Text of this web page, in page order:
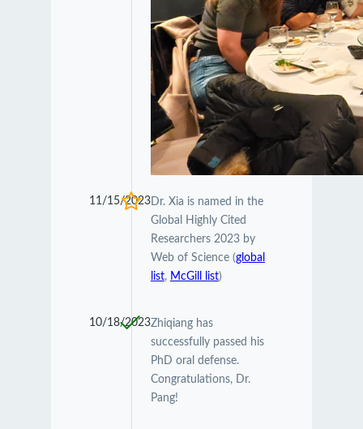
11/15/2023Dr. Xia is named in the
Global Highly Cited
Researchers 2023 by
Web of Science (global
list, McGill list)
10/18/2023Zhiqiang has
successfully passed his
PhD oral defense.
Congratulations, Dr.
Pang!